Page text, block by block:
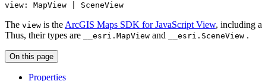
view : MapView SceneView
The view is the ArcGIS Maps SDK for JavaScript View, including a
Thus, their types are
__esri.MapView and __esri.SceneView .
On this page
Properties